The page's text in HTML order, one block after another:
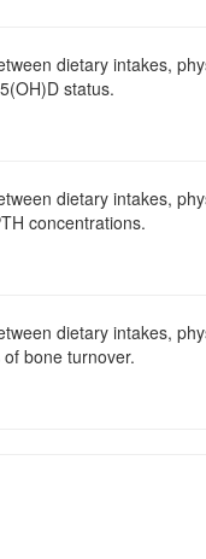
dietary intakes,
status.
dietary intakes,
concentrations.
dietary intakes,
bone turnover.